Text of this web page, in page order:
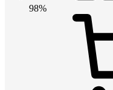
98%